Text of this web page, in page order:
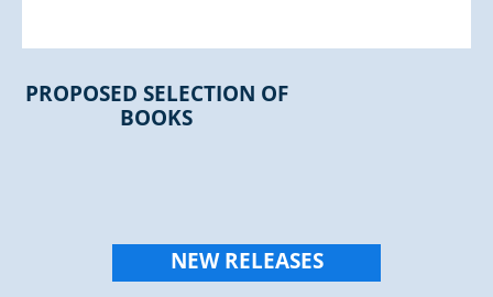
PROPOSED SELECTION OF
BOOKS
NEW RELEASES